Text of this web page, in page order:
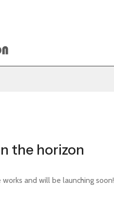
the horizon
and will be launching soon!